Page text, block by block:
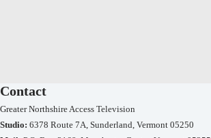
Contact
Greater Northshire Access Television
Studio: 6378 Route 7A, Sunderland, Vermont 05250